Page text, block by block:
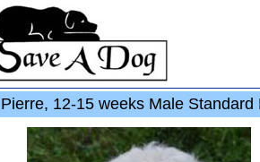
Pierre, 12-15 weeks Male Standard